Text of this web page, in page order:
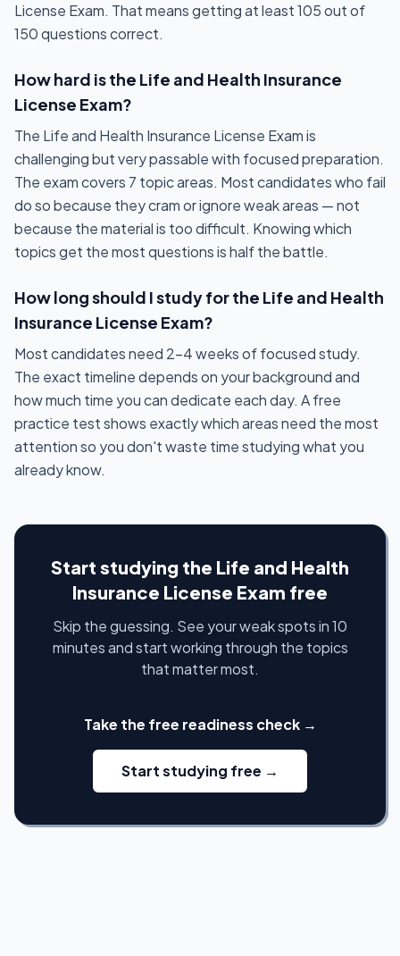
License Exam. That means getting at least 105 out of
150 questions correct.
How hard is the Life and Health Insurance
License Exam?
The Life and Health Insurance License Exam is
challenging but very passable with focused preparation.
The exam covers 7 topic areas. Most candidates who fail
do so because they cram or ignore weak areas — not
because the material is too difficult. Knowing which
topics get the most questions is half the battle.
How long should I study for the Life and Health
Insurance License Exam?
Most candidates need 2-4 weeks of focused study.
The exact timeline depends on your background and
how much time you can dedicate each day. A free
practice test shows exactly which areas need the most
attention so you don't waste time studying what you
already know.
Start studying the Life and Health
Insurance License Exam free
Skip the guessing. See your weak spots in 10
minutes and start working through the topics
that matter most.
Take the free readiness check →
Start studying free →